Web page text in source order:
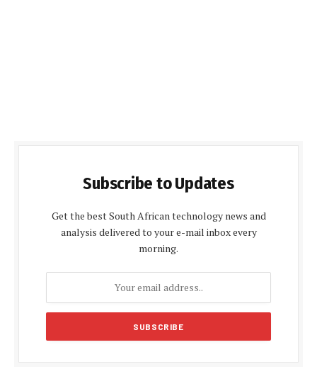
Subscribe to Updates
Get the best South African technology news and
analysis delivered to your e-mail inbox every
morning.